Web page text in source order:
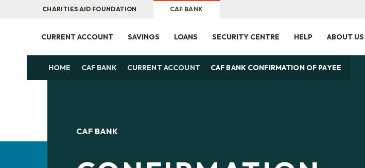
HOME CAF BANK CURRENT ACCOUNT CAF BANK CONFIRMATION OF PAYEE
CAF BANK
CHARITIES AID FOUNDATION CAF BANK
CURRENT ACCOUNT SAVINGS LOANS SECURITY CENTRE HELP ABOUT US